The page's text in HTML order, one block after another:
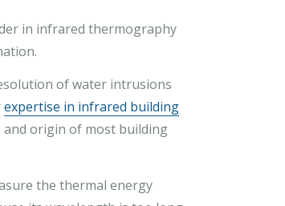
in infrared thermography
of water intrusions
expertise in infrared building
and origin of most building
the thermal energy